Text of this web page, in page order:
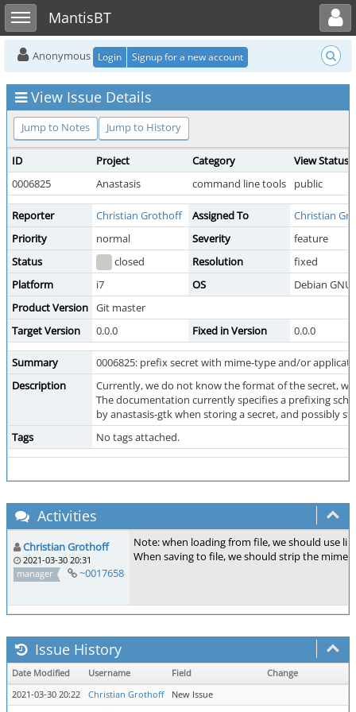
Toggle sidebarMantisBT
Toggle user menu
Anonymous Login Signup for a new account
View Issue Details
Jump to Notes Jump to History
ID Project Category
View Status
0006825
Anastasis command line tools public
Reporter Christian Grothoff Assigned To
Christian
Priority
normal Severity
feature
Status
closed Resolution
fixed
Platform
i7 OS
Debian
Product Version Git master
Target Version
0.0.0 Fixed in Version 0.0.0
Summary
0006825: prefix secret with mime-type and/or
Description
Currently, we do not know the format of the secret,
The documentation currently specifies a prefixing
by anastasis-gtk when storing a secret, and possibly
Tags
No tags attached.
Activities
Christian Grothoff
2021-03-30 20:31
manager
~0017658
Note: when loading from file, we should use
When saving to file, we should strip the mime
Issue History
Date Modified Username Field
Change
2021-03-30 20:22
Christian Grothoff
New Issue